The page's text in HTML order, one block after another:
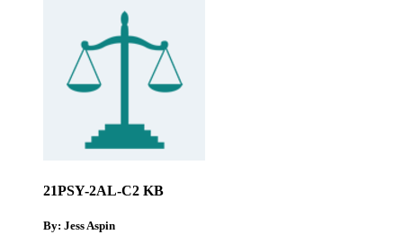
21PSY-2AL-C2 KB
By: Jess Aspin